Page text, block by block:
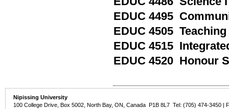
EDUC 4495
EDUC 4505
EDUC 4515
EDUC 4520 Honour
Nipissing University
100 College Drive, Box 5002, North Bay, ON, Canada P1B 8L7 Tel: (705) 474-3450 |